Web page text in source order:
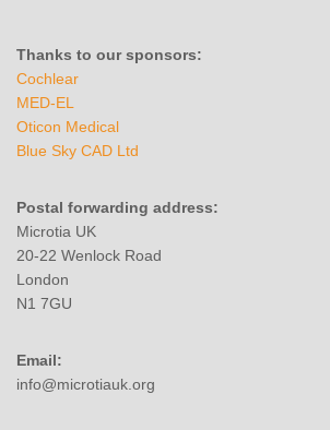
Thanks to our sponsors:
Cochlear
MED-EL
Oticon Medical
Blue Sky CAD Ltd
Postal forwarding address:
Microtia UK
20-22 Wenlock Road
London
N1 7GU
Email:
info@microtiauk.org